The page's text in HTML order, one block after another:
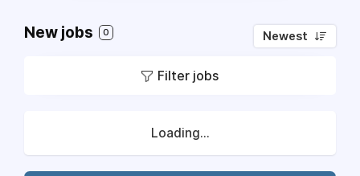
New jobs 0 Newest
Filter jobs
Loading...